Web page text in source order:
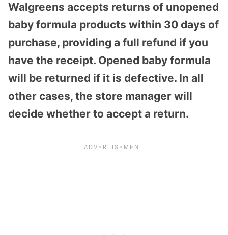
Walgreens accepts returns of unopened
baby formula products within 30 days of
purchase, providing a full refund if you
have the receipt. Opened baby formula
will be returned if it is defective. In all
other cases, the store manager will
decide whether to accept a return.